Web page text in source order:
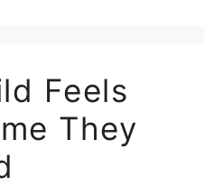
Feels
They